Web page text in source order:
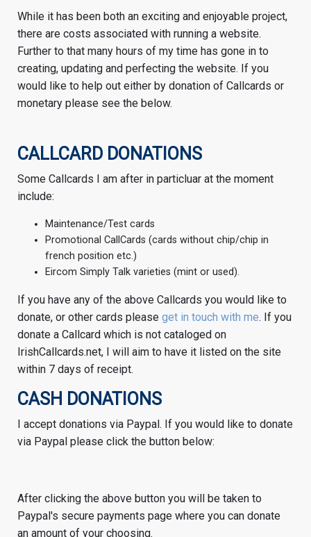
While it has been both an exciting and enjoyable project,
there are costs associated with running a website.
Further to that many hours of my time has gone in to
creating, updating and perfecting the website. If you
would like to help out either by donation of Callcards or
monetary please see the below.
CALLCARD DONATIONS
Some Callcards I am after in particluar at the moment
include:
Maintenance/Test cards
Promotional CallCards (cards without chip/chip in
french position etc.)
Eircom Simply Talk varieties (mint or used).
If you have any of the above Callcards you would like to
donate, or other cards please get in touch with me. If you
donate a Callcard which is not cataloged on
IrishCallcards.net, I will aim to have it listed on the site
within 7 days of receipt.
CASH DONATIONS
I accept donations via Paypal. If you would like to donate
via Paypal please click the button below:
After clicking the above button you will be taken to
Paypal's secure payments page where you can donate
an amount of your choosing.